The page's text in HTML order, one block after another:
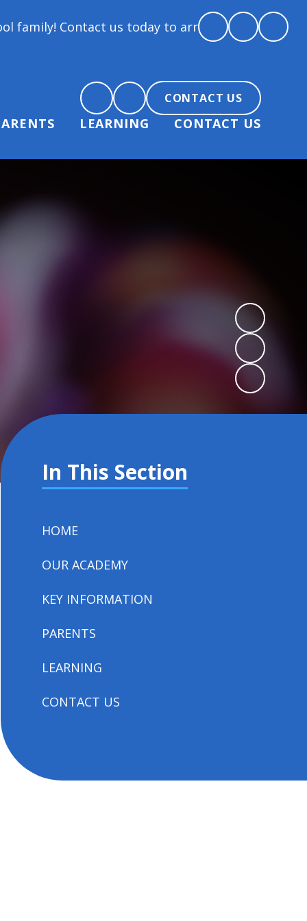
to arrange a tour and chat about
CONTACT US
LEARNING CONTACT US
In This Section
HOME
OUR ACADEMY
KEY INFORMATION
PARENTS
LEARNING
CONTACT US